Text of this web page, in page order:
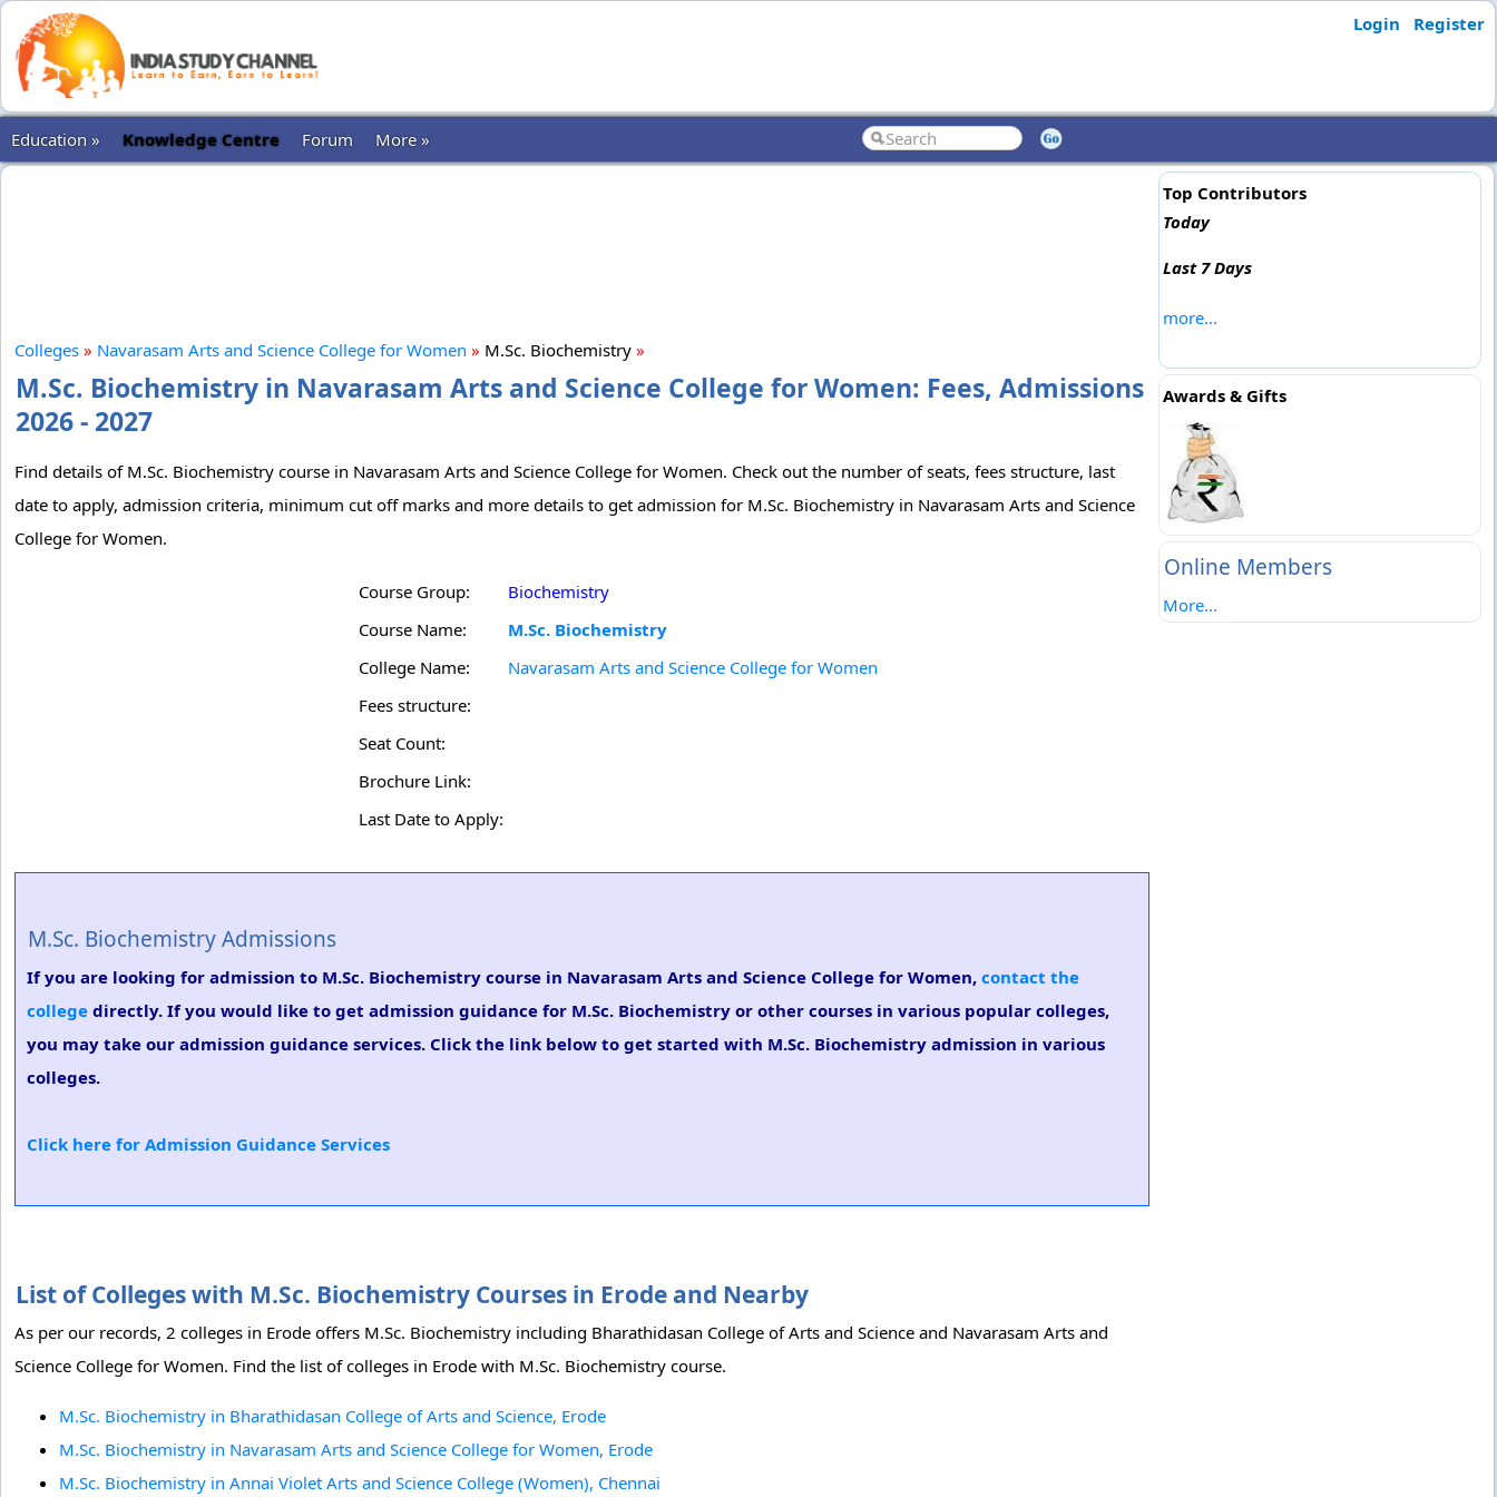
Login Register
Education » Knowledge Centre Forum More »
Colleges » Navarasam Arts and Science College for Women » M.Sc. Biochemistry »
M.Sc. Biochemistry in Navarasam Arts and Science College for Women: Fees, Admissions
2026 - 2027
Find details of M.Sc. Biochemistry course in Navarasam Arts and Science College for Women. Check out the number of seats, fees structure, last
date to apply, admission criteria, minimum cut off marks and more details to get admission for M.Sc. Biochemistry in Navarasam Arts and Science
College for Women.
Course Group:
Biochemistry
Course Name:
M.Sc. Biochemistry
College Name:
Navarasam Arts and Science College for Women
Fees structure:
Seat Count:
Brochure Link:
Last Date to Apply:
M.Sc. Biochemistry Admissions
If you are looking for admission to M.Sc. Biochemistry course in Navarasam Arts and Science College for Women, contact the
college directly. If you would like to get admission guidance for M.Sc. Biochemistry or other courses in various popular colleges,
you may take our admission guidance services. Click the link below to get started with M.Sc. Biochemistry admission in various
colleges.
Click here for Admission Guidance Services
List of Colleges with M.Sc. Biochemistry Courses in Erode and Nearby
As per our records, 2 colleges in Erode offers M.Sc. Biochemistry including Bharathidasan College of Arts and Science and Navarasam Arts and
Science College for Women. Find the list of colleges in Erode with M.Sc. Biochemistry course.
M.Sc. Biochemistry in Bharathidasan College of Arts and Science, Erode
M.Sc. Biochemistry in Navarasam Arts and Science College for Women, Erode
M.Sc. Biochemistry in Annai Violet Arts and Science College (Women), Chennai
Top Contributors
Today
Last 7 Days
more...
Awards & Gifts
Online Members
More...